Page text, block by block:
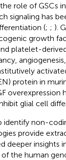
role of GSCs
signaling has
(; ; ).
growth
platelet-
protein in
overexpression
glial cell
non-
provide
deeper
the human